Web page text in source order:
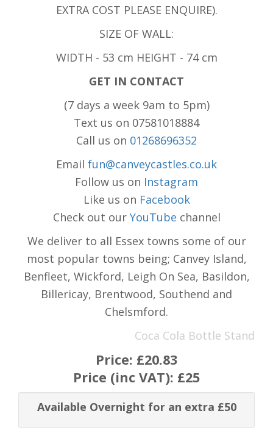
EXTRA COST PLEASE ENQUIRE).
SIZE OF WALL:
WIDTH - 53 cm HEIGHT - 74 cm
GET IN CONTACT
(7 days a week 9am to 5pm)
Text us on 07581018884
Call us on 01268696352
Email fun@canveycastles.co.uk
Follow us on Instagram
Like us on Facebook
Check out our YouTube channel
We deliver to all Essex towns some of our
most popular towns being; Canvey Island,
Benfleet, Wickford, Leigh On Sea, Basildon,
Billericay, Brentwood, Southend and
Chelsmford.
Coca Cola Bottle Stand
Price: £20.83
Price (inc VAT): £25
Available Overnight for an extra £50